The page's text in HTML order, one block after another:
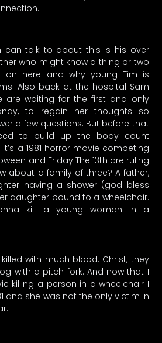
can talk to about this is his over
who might know a thing or two
on here and why young Tim is
Also back at the hospital Sam
are waiting for the first and only
to regain her thoughts so
a few questions. But before that
to build up the body count
a 1981 horror movie competing
and Friday The 13th are ruling
about a family of three? A father,
having a shower (god bless
daughter bound to a wheelchair.
kill a young woman in a
with much blood. Christ, they
with a pitch fork. And now that I
killing a person in a wheelchair I
and she was not the only victim in